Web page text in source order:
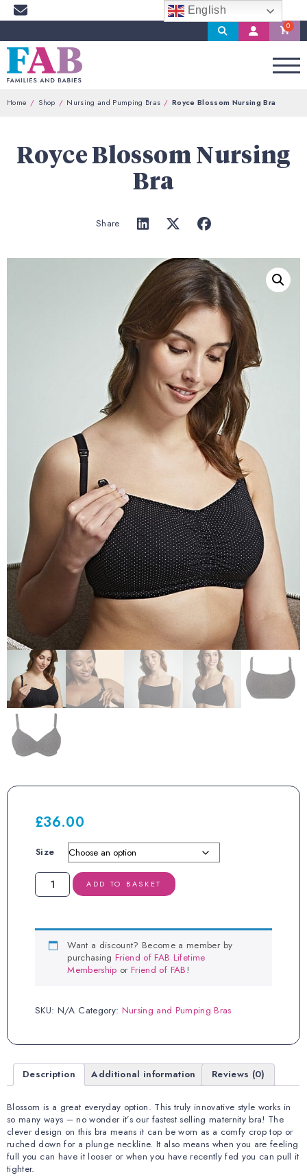
Search
My
Account
Home Shop Nursing and Pumping Bras Royce Blossom Nursing Bra
Royce Blossom Nursing
Bra
Share
£36.00
Size
Royce
Blossom
quantity
ADD TO BASKET
Want a discount? Become a member by
purchasingFriend of FAB Lifetime
Membership orFriend of FAB!
SKU: N/A Category: Nursing and Pumping Bras
Description Additional information Reviews (0)
Blossom is a great everyday option. This truly innovative style works in
so many ways – no wonder it’s our fastest selling maternity bra! The
clever design on this bra means it can be worn as a comfy crop top or
ruched down for a plunge neckline. It also means when you are feeling
full you can have it looser or when you have recently fed you can pull it
tighter.
English